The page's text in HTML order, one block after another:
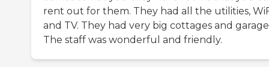
rent out for them. They had all the utilities,
and TV. They had very big cottages and
The staff was wonderful and friendly.